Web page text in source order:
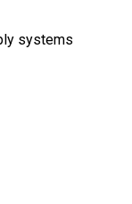
systems